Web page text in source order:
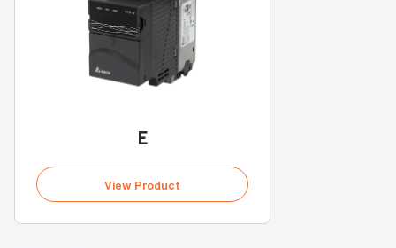
E
View Product